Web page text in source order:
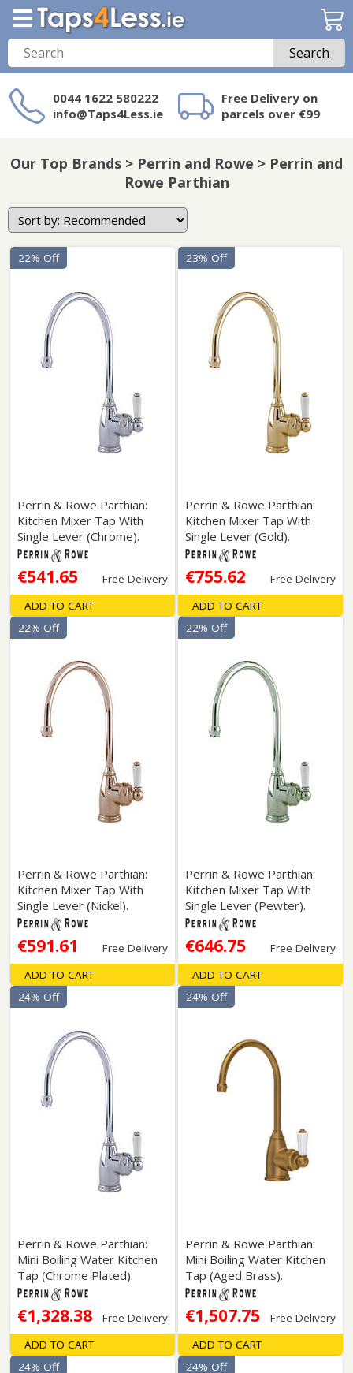
Search
0044 1622 580222
info@Taps4Less.ie
Free Delivery on
parcels over €99
on Taps4Less.ie?
Our Top Brands > Perrin and Rowe > Perrin and
Rowe Parthian
Perrin & Rowe Parthian:
Kitchen Mixer Tap With
Single Lever (Chrome).
€541.65 Free Delivery
22% Off
ADD TO CART
Perrin & Rowe Parthian:
Kitchen Mixer Tap With
Single Lever (Gold).
€755.62 Free Delivery
23% Off
ADD TO CART
Perrin & Rowe Parthian:
Kitchen Mixer Tap With
Single Lever (Nickel).
€591.61 Free Delivery
22% Off
ADD TO CART
Perrin & Rowe Parthian:
Kitchen Mixer Tap With
Single Lever (Pewter).
€646.75 Free Delivery
22% Off
ADD TO CART
Perrin & Rowe Parthian:
Mini Boiling Water Kitchen
Tap (Chrome Plated).
€1,328.38 Free Delivery
24% Off
ADD TO CART
Perrin & Rowe Parthian:
Mini Boiling Water Kitchen
Tap (Aged Brass).
€1,507.75 Free Delivery
24% Off
ADD TO CART
24% Off 24% Off